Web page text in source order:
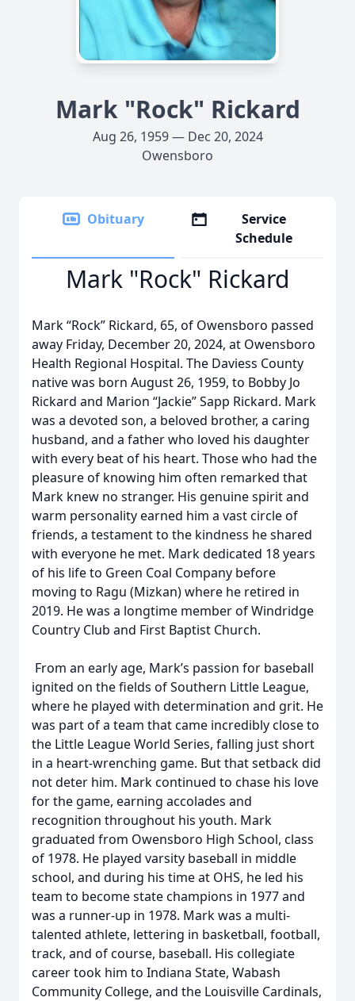
Mark "Rock" Rickard
Aug 26, 1959 — Dec 20, 2024
Owensboro
Obituary
Service
Schedule
Mark "Rock" Rickard
Mark “Rock” Rickard, 65, of Owensboro passed
away Friday, December 20, 2024, at Owensboro
Health Regional Hospital. The Daviess County
native was born August 26, 1959, to Bobby Jo
Rickard and Marion “Jackie” Sapp Rickard. Mark
was a devoted son, a beloved brother, a caring
husband, and a father who loved his daughter
with every beat of his heart. Those who had the
pleasure of knowing him often remarked that
Mark knew no stranger. His genuine spirit and
warm personality earned him a vast circle of
friends, a testament to the kindness he shared
with everyone he met. Mark dedicated 18 years
of his life to Green Coal Company before
moving to Ragu (Mizkan) where he retired in
2019. He was a longtime member of Windridge
Country Club and First Baptist Church.
From an early age, Mark’s passion for baseball
ignited on the fields of Southern Little League,
where he played with determination and grit. He
was part of a team that came incredibly close to
the Little League World Series, falling just short
in a heart-wrenching game. But that setback did
not deter him. Mark continued to chase his love
for the game, earning accolades and
recognition throughout his youth. Mark
graduated from Owensboro High School, class
of 1978. He played varsity baseball in middle
school, and during his time at OHS, he led his
team to become state champions in 1977 and
was a runner-up in 1978. Mark was a multi-
talented athlete, lettering in basketball, football,
track, and of course, baseball. His collegiate
career took him to Indiana State, Wabash
Community College, and the Louisville Cardinals,